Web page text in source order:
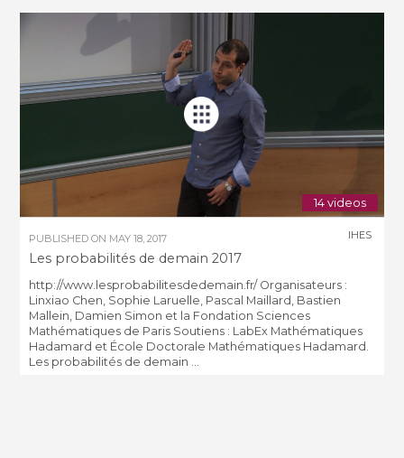
14 videos
PUBLISHED ON MAY 18, 2017
Les probabilités de demain 2017
IHES
http://www.lesprobabilitesdedemain.fr/ Organisateurs :
Linxiao Chen, Sophie Laruelle, Pascal Maillard, Bastien
Mallein, Damien Simon et la Fondation Sciences
Mathématiques de Paris Soutiens : LabEx Mathématiques
Hadamard et École Doctorale Mathématiques Hadamard.
Les probabilités de demain ...